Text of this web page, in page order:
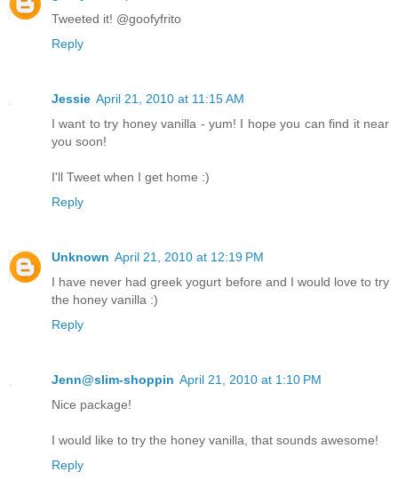
Tweeted it! @goofyfrito
Reply
Jessie April 21, 2010 at 11:15 AM
I want to try honey vanilla - yum! I hope you can find it near
you soon!
I'll Tweet when I get home :)
Reply
Unknown April 21, 2010 at 12:19 PM
I have never had greek yogurt before and I would love to try
the honey vanilla :)
Reply
Jenn@slim-shoppin April 21, 2010 at 1:10 PM
Nice package!
I would like to try the honey vanilla, that sounds awesome!
Reply